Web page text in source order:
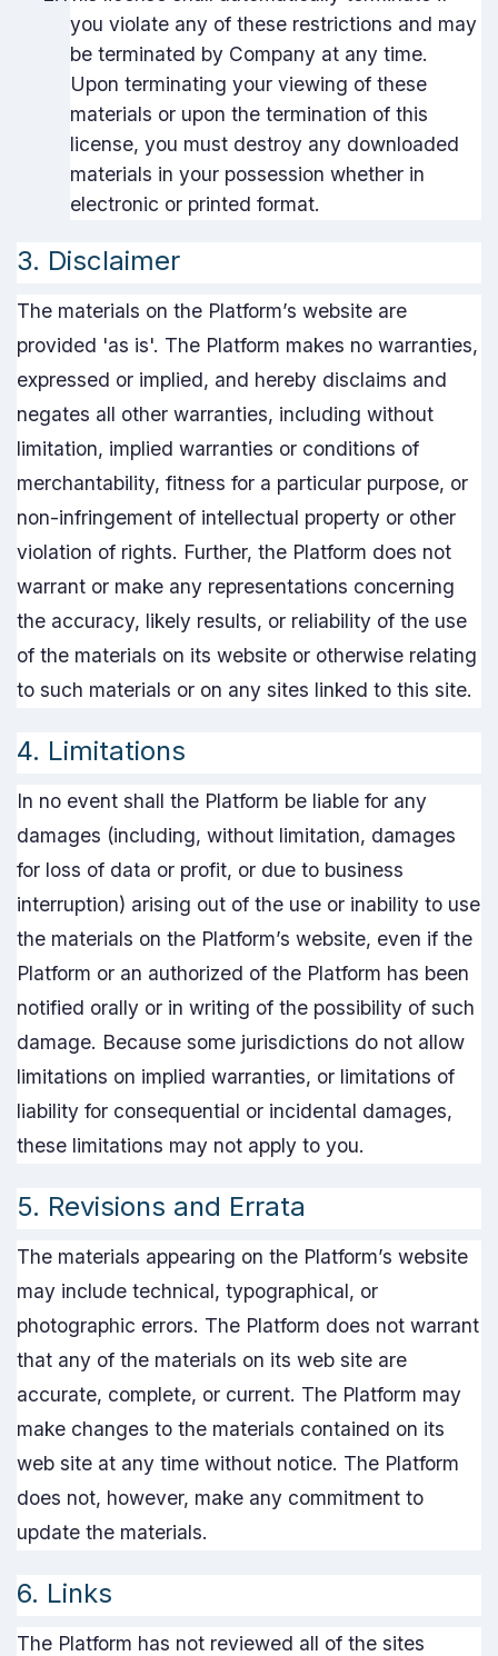
you violate any of these restrictions and may
be terminated by Company at any time.
Upon terminating your viewing of these
materials or upon the termination of this
license, you must destroy any downloaded
materials in your possession whether in
electronic or printed format.
3. Disclaimer
The materials on the Platform’s website are
provided 'as is'. The Platform makes no warranties,
expressed or implied, and hereby disclaims and
negates all other warranties, including without
limitation, implied warranties or conditions of
merchantability, fitness for a particular purpose, or
non-infringement of intellectual property or other
violation of rights. Further, the Platform does not
warrant or make any representations concerning
the accuracy, likely results, or reliability of the use
of the materials on its website or otherwise relating
to such materials or on any sites linked to this site.
4. Limitations
In no event shall the Platform be liable for any
damages (including, without limitation, damages
for loss of data or profit, or due to business
interruption) arising out of the use or inability to use
the materials on the Platform’s website, even if the
Platform or an authorized of the Platform has been
notified orally or in writing of the possibility of such
damage. Because some jurisdictions do not allow
limitations on implied warranties, or limitations of
liability for consequential or incidental damages,
these limitations may not apply to you.
5. Revisions and Errata
The materials appearing on the Platform’s website
may include technical, typographical, or
photographic errors. The Platform does not warrant
that any of the materials on its web site are
accurate, complete, or current. The Platform may
make changes to the materials contained on its
web site at any time without notice. The Platform
does not, however, make any commitment to
update the materials.
6. Links
The Platform has not reviewed all of the sites